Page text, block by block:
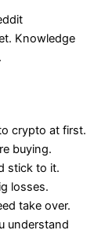
Knowledge
crypto at first.
buying.
stick to it.
losses.
take over.
understand